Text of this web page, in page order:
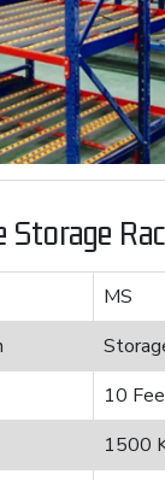
MS
10
1500